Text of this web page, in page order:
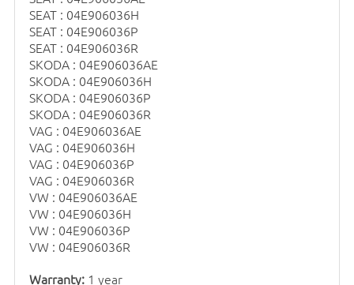
SEAT : 04E906036H
SEAT : 04E906036P
SEAT : 04E906036R
SKODA : 04E906036AE
SKODA : 04E906036H
SKODA : 04E906036P
SKODA : 04E906036R
VAG : 04E906036AE
VAG : 04E906036H
VAG : 04E906036P
VAG : 04E906036R
VW : 04E906036AE
VW : 04E906036H
VW : 04E906036P
VW : 04E906036R
Warranty: 1 year